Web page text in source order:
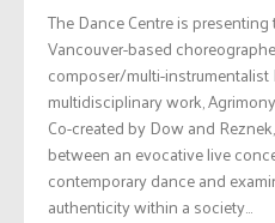
The Dance Centre is
Vancouver-based
composer/multi-instrumentalist
multidisciplinary work,
Co-created by Dow and
between an evocative live
contemporary dance and
authenticity within a society...